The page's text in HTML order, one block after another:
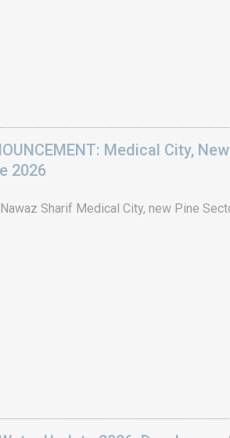
Medical City,
2026
Sharif Medical City, new Pine